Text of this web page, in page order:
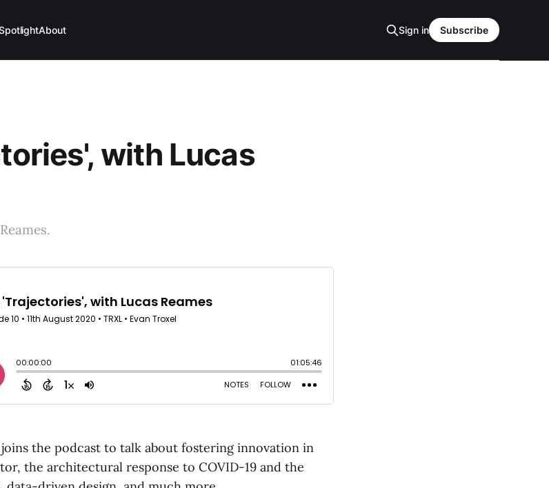
About Sign in Subscribe
with Lucas
joins the podcast to talk about fostering innovation in
the architectural response to COVID-19 and the